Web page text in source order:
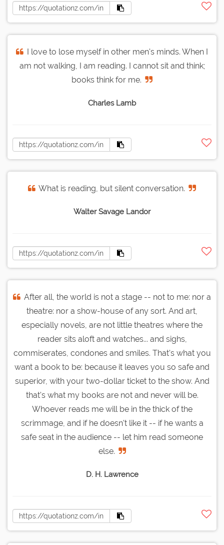
I love to lose myself in other men's minds. When I
am not walking, I am reading. I cannot sit and think;
books think for me.
Charles Lamb
What is reading, but silent conversation.
Walter Savage Landor
After all, the world is not a stage -- not to me: nor a
theatre: nor a show-house of any sort. And art,
especially novels, are not little theatres where the
reader sits aloft and watches... and sighs,
commiserates, condones and smiles. That's what you
want a book to be: because it leaves you so safe and
superior, with your two-dollar ticket to the show. And
that's what my books are not and never will be.
Whoever reads me will be in the thick of the
scrimmage, and if he doesn't like it -- if he wants a
safe seat in the audience -- let him read someone
else.
D. H. Lawrence